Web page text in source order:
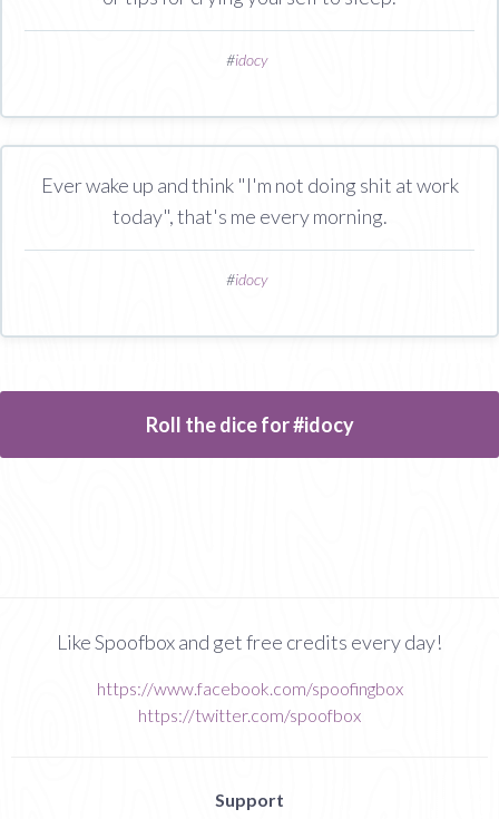
#idocy
Ever wake up and think "I'm not doing shit at work
today", that's me every morning.
#idocy
Roll the dice for #idocy
Like Spoofbox and get free credits every day!
https://www.facebook.com/spoofingbox
https://twitter.com/spoofbox
Support